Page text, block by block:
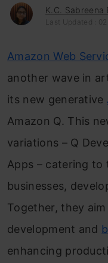
K.C. Sabreena
Last Updated :
Amazon Web
another wave in
its new generative
Amazon Q. This
variations – Q
Apps – catering to
businesses,
Together, they
development and
enhancing